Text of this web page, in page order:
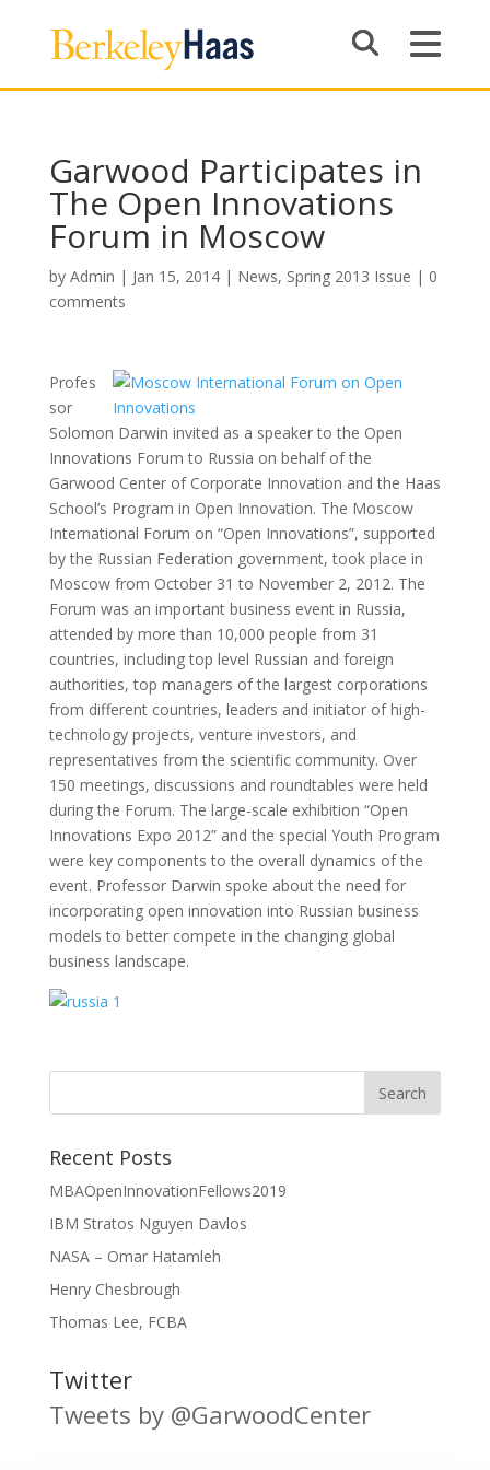
Garwood Participates in
The Open Innovations
Forum in Moscow
by Admin | Jan 15, 2014| News, Spring 2013 Issue | 0
comments
Profes
sor
Solomon Darwin invited as a speaker to the Open
Innovations Forum to Russia on behalf of the
Garwood Center of Corporate Innovation and the Haas
School’s Program in Open Innovation. The Moscow
International Forum on “Open Innovations”, supported
by the Russian Federation government, took place in
Moscow from October 31 to November 2, 2012. The
Forum was an important business event in Russia,
attended by more than 10,000 people from 31
countries, including top level Russian and foreign
authorities, top managers of the largest corporations
from different countries, leaders and initiator of high-
technology projects, venture investors, and
representatives from the scientific community. Over
150 meetings, discussions and roundtables were held
during the Forum. The large-scale exhibition “Open
Innovations Expo 2012” and the special Youth Program
were key components to the overall dynamics of the
event. Professor Darwin spoke about the need for
incorporating open innovation into Russian business
models to better compete in the changing global
business landscape.
Recent Posts
MBAOpenInnovationFellows2019
IBM Stratos Nguyen Davlos
NASA – Omar Hatamleh
Henry Chesbrough
Thomas Lee, FCBA
Twitter
Tweets by @GarwoodCenter